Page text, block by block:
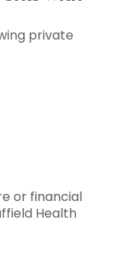
private
or financial
Health